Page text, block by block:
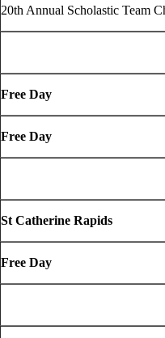
20th Annual Scholastic Team
Free Day
Free Day
St Catherine Rapids
Free Day